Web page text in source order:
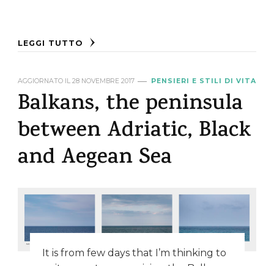
LEGGI TUTTO
AGGIORNATO IL 28 NOVEMBRE 2017 PENSIERI E STILI DI VITA
Balkans, the peninsula
between Adriatic, Black
and Aegean Sea
It is from few days that I’m thinking to